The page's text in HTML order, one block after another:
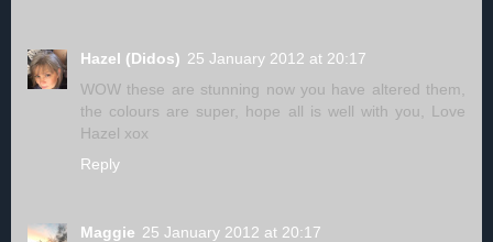
Hazel (Didos) 25 January 2012 at 20:17
WOW these are stunning now you have altered them,
the colours are super, hope all is well with you, Love
Hazel xox
Reply
Maggie 25 January 2012 at 20:17